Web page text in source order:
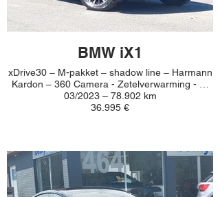
BMW iX1
xDrive30 – M-pakket – shadow line – Harmann
Kardon – 360 Camera - Zetelverwarming - …
03/2023 – 78.902 km
36.995 €